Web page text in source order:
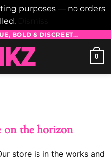
purposes — no orders
BOLD & DISCREET...
0
on the horizon
store is in the works and